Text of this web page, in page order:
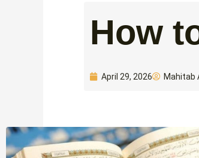
How
April 29, 2026 Mahitab